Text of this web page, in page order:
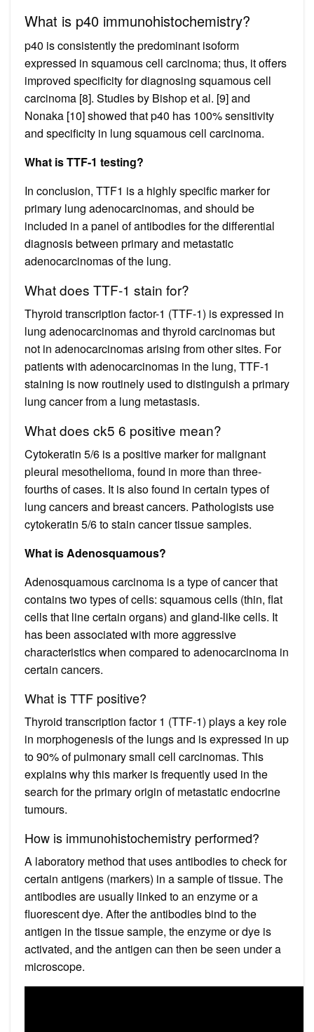
What is p40 immunohistochemistry?
p40 is consistently the predominant isoform
expressed in squamous cell carcinoma; thus, it offers
improved specificity for diagnosing squamous cell
carcinoma [8]. Studies by Bishop et al. [9] and
Nonaka [10] showed that p40 has 100% sensitivity
and specificity in lung squamous cell carcinoma.
What is TTF-1 testing?
In conclusion, TTF1 is a highly specific marker for
primary lung adenocarcinomas, and should be
included in a panel of antibodies for the differential
diagnosis between primary and metastatic
adenocarcinomas of the lung.
What does TTF-1 stain for?
Thyroid transcription factor-1 (TTF-1) is expressed in
lung adenocarcinomas and thyroid carcinomas but
not in adenocarcinomas arising from other sites. For
patients with adenocarcinomas in the lung, TTF-1
staining is now routinely used to distinguish a primary
lung cancer from a lung metastasis.
What does ck5 6 positive mean?
Cytokeratin 5/6 is a positive marker for malignant
pleural mesothelioma, found in more than three-
fourths of cases. It is also found in certain types of
lung cancers and breast cancers. Pathologists use
cytokeratin 5/6 to stain cancer tissue samples.
What is Adenosquamous?
Adenosquamous carcinoma is a type of cancer that
contains two types of cells: squamous cells (thin, flat
cells that line certain organs) and gland-like cells. It
has been associated with more aggressive
characteristics when compared to adenocarcinoma in
certain cancers.
What is TTF positive?
Thyroid transcription factor 1 (TTF-1) plays a key role
in morphogenesis of the lungs and is expressed in up
to 90% of pulmonary small cell carcinomas. This
explains why this marker is frequently used in the
search for the primary origin of metastatic endocrine
tumours.
How is immunohistochemistry performed?
A laboratory method that uses antibodies to check for
certain antigens (markers) in a sample of tissue. The
antibodies are usually linked to an enzyme or a
fluorescent dye. After the antibodies bind to the
antigen in the tissue sample, the enzyme or dye is
activated, and the antigen can then be seen under a
microscope.